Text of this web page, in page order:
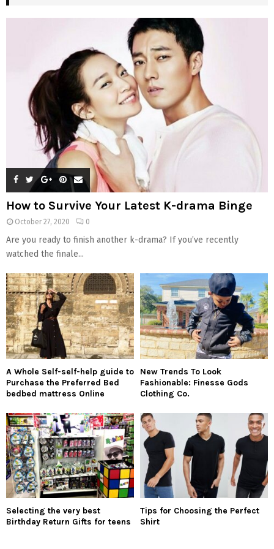
How to Survive Your Latest K-drama Binge
October 27, 2020 0
Are you ready to finish another k-drama? If you’ve recently
watched the finale...
A Whole Self-self-help guide to
Purchase the Preferred Bed
bedbed mattress Online
New Trends To Look
Fashionable: Finesse Gods
Clothing Co.
Selecting the very best
Birthday Return Gifts for teens
Tips for Choosing the Perfect
Shirt